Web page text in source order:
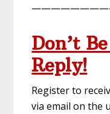
Don’t
Reply!
Register to
via email on the